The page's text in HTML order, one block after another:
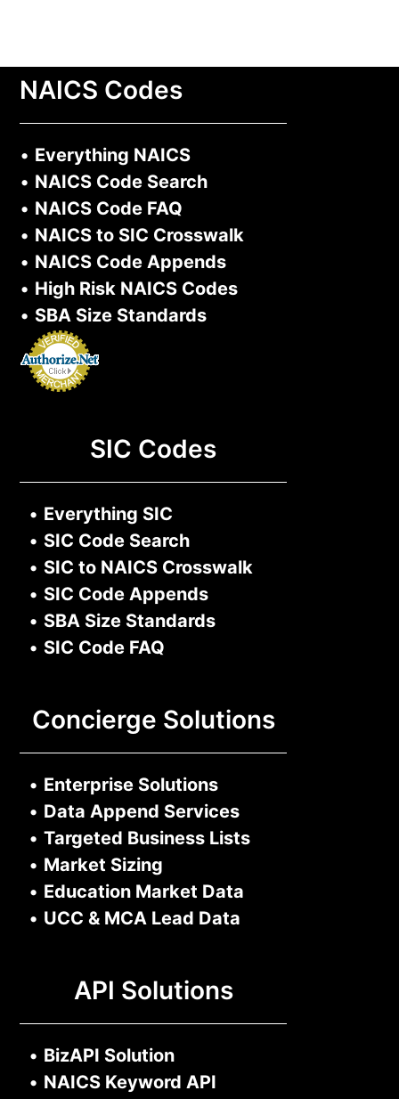
NAICS Codes
• Everything NAICS
• NAICS Code Search
• NAICS Code FAQ
• NAICS to SIC Crosswalk
• NAICS Code Appends
• High Risk NAICS Codes
• SBA Size Standards
SIC Codes
• Everything SIC
• SIC Code Search
• SIC to NAICS Crosswalk
• SIC Code Appends
• SBA Size Standards
• SIC Code FAQ
Concierge Solutions
• Enterprise Solutions
• Data Append Services
• Targeted Business Lists
• Market Sizing
• Education Market Data
• UCC & MCA Lead Data
API Solutions
• BizAPI Solution
• NAICS Keyword API